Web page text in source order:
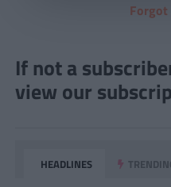
Forgot
If not a
view our
HEADLINES